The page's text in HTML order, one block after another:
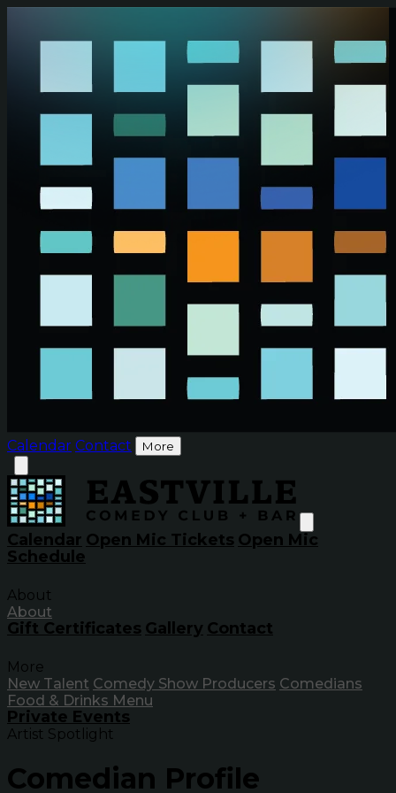
Calendar Contact More
Calendar Open Mic Tickets Open Mic
Schedule
About
About
Gift Certificates Gallery Contact
More
New Talent Comedy Show Producers Comedians
Food & Drinks Menu
Private Events
Artist Spotlight
Comedian Profile